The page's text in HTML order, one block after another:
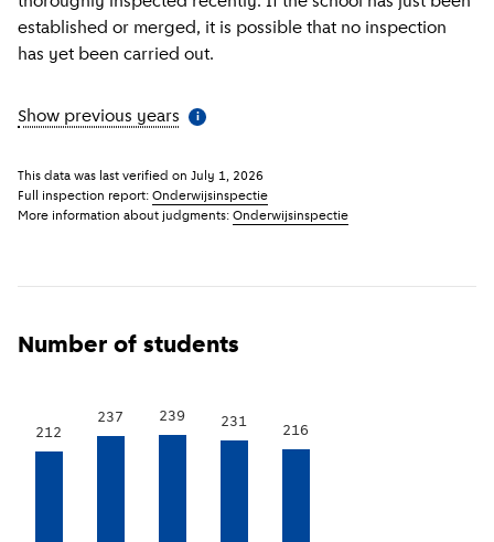
established or merged, it is possible that no inspection
has yet been carried out.
Show previous years More information
i
This data was last verified on July 1, 2026
Full inspection report: Onderwijsinspectie
More information about judgments: Onderwijsinspectie
Number of students
212
237 239 231
216